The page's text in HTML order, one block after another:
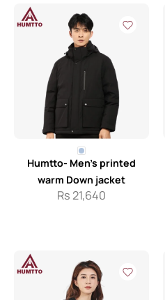
Humtto- Men’s printed
warm Down jacket
Rs21,640